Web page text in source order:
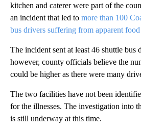
kitchen and caterer were part of the
an incident that led to more than 100
bus drivers suffering from apparent
The incident sent at least 46 shuttle bus
however, county officials believe the
could be higher as there were many
The two facilities have not been
for the illnesses. The investigation into
is still underway at this time.